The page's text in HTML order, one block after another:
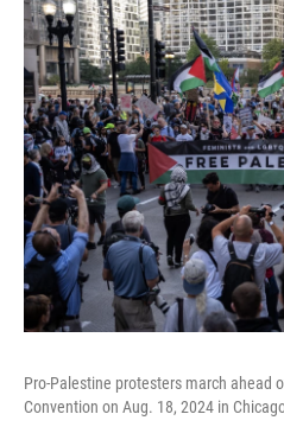
Pro-Palestine protesters march ahead
Convention on Aug. 18, 2024 in